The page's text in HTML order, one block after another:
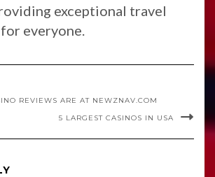
exceptional travel
everyone.
REVIEWS ARE AT NEWZNAV.COM
5 LARGEST CASINOS IN USA